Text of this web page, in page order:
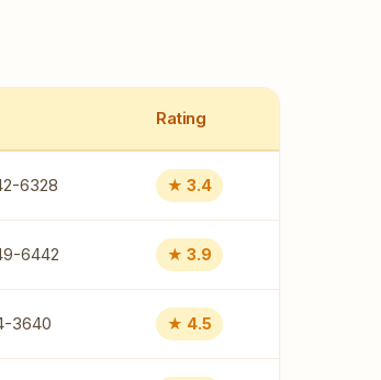
Rating
6328 ★ 3.4
6442 ★ 3.9
3640 ★ 4.5